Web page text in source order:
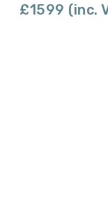
£1599 (inc.